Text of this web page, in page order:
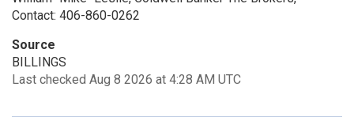
Contact: 406-860-0262
Source
BILLINGS
Last checked Aug 8 2026 at 4:28 AM UTC